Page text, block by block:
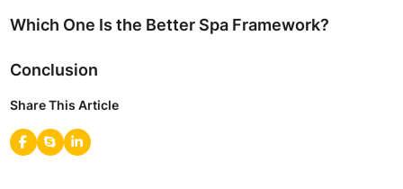
Which One Is the Better Spa Framework?
Conclusion
Share This Article